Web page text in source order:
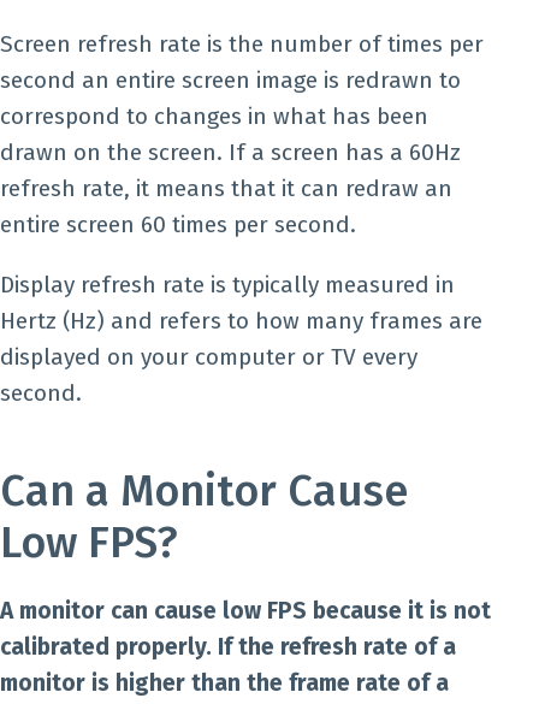
Screen refresh rate is the number of times per
second an entire screen image is redrawn to
correspond to changes in what has been
drawn on the screen. If a screen has a 60Hz
refresh rate, it means that it can redraw an
entire screen 60 times per second.
Display refresh rate is typically measured in
Hertz (Hz) and refers to how many frames are
displayed on your computer or TV every
second.
Can a Monitor Cause
Low FPS?
A monitor can cause low FPS because it is not
calibrated properly. If the refresh rate of a
monitor is higher than the frame rate of a